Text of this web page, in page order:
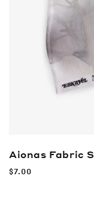
Aionas Fabric
Regular
$7.00